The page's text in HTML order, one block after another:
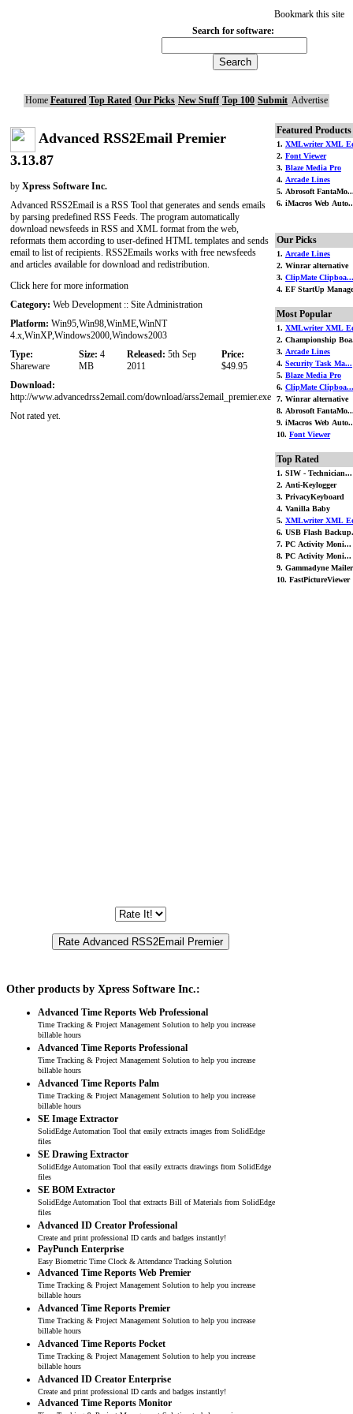
Bookmark this site
Search for software:
Home Featured Top Rated Our Picks New Stuff Top 100 Submit Advertise
Advanced RSS2Email Premier
3.13.87
by Xpress Software Inc.
Advanced RSS2Email is a RSS Tool that generates and sends emails
by parsing predefined RSS Feeds. The program automatically
download newsfeeds in RSS and XML format from the web,
reformats them according to user-defined HTML templates and sends
email to list of recipients. RSS2Emails works with free newsfeeds
and articles available for download and redistribution.
Click here for more information
Category: Web Development :: Site Administration
Platform: Win95,Win98,WinME,WinNT
4.x,WinXP,Windows2000,Windows2003
Type:
Shareware
Size: 4
MB
Released: 5th Sep
2011
Price:
$49.95
Download:
http://www.advancedrss2email.com/download/arss2email_premier.exe
Not rated yet.
Other products by Xpress Software Inc.:
Advanced Time Reports Web Professional
Time Tracking & Project Management Solution to help you increase
billable hours
Advanced Time Reports Professional
Time Tracking & Project Management Solution to help you increase
billable hours
Advanced Time Reports Palm
Time Tracking & Project Management Solution to help you increase
billable hours
SE Image Extractor
SolidEdge Automation Tool that easily extracts images from SolidEdge
files
SE Drawing Extractor
SolidEdge Automation Tool that easily extracts drawings from SolidEdge
files
SE BOM Extractor
SolidEdge Automation Tool that extracts Bill of Materials from SolidEdge
files
Advanced ID Creator Professional
Create and print professional ID cards and badges instantly!
PayPunch Enterprise
Easy Biometric Time Clock & Attendance Tracking Solution
Advanced Time Reports Web Premier
Time Tracking & Project Management Solution to help you increase
billable hours
Advanced Time Reports Premier
Time Tracking & Project Management Solution to help you increase
billable hours
Advanced Time Reports Pocket
Time Tracking & Project Management Solution to help you increase
billable hours
Advanced ID Creator Enterprise
Create and print professional ID cards and badges instantly!
Advanced Time Reports Monitor
Featured Products
1. XMLwriter XML
2. Font Viewer
3. Blaze Media Pro
4. Arcade Lines
5. Abrosoft
6. iMacros Web
Our Picks
1. Arcade Lines
2. Winrar alternative
3. ClipMate Clipboa...
4. EF StartUp
Most Popular
1. XMLwriter XML
2. Championship
3. Arcade Lines
4. Security Task Ma...
5. Blaze Media Pro
6. ClipMate Clipboa...
7. Winrar alternative
8. Abrosoft
9. iMacros Web
10. Font Viewer
Top Rated
1. SIW - Technician...
2. Anti-Keylogger
3. PrivacyKeyboard
4. Vanilla Baby
5. XMLwriter XML
6. USB Flash
7. PC Activity Moni...
8. PC Activity Moni...
9. Gammadyne Mailer
10. FastPictureViewer